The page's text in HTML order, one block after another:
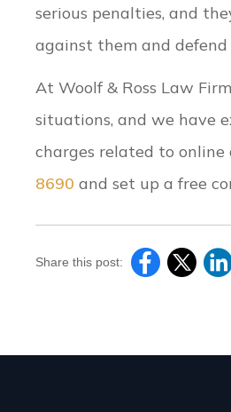
serious penalties, and
against them and
At Woolf & Ross Law
situations, and we have
charges related to
8690 and set up a free
Share this post: